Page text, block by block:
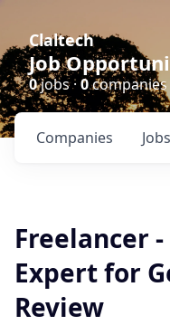
Claltech
Job
0jobs · 0companies
Jobs
Companies
Freelancer
Expert for
Review